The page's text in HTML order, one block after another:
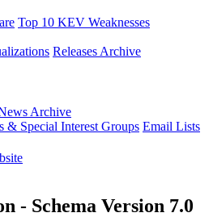
Top 10 KEV Weaknesses
Releases Archive
Archive
& Special Interest Groups Email Lists
- Schema Version 7.0